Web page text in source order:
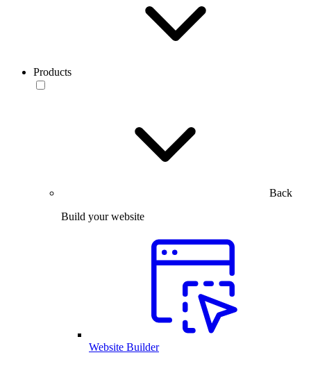
Products
Back
Build your website
Website Builder